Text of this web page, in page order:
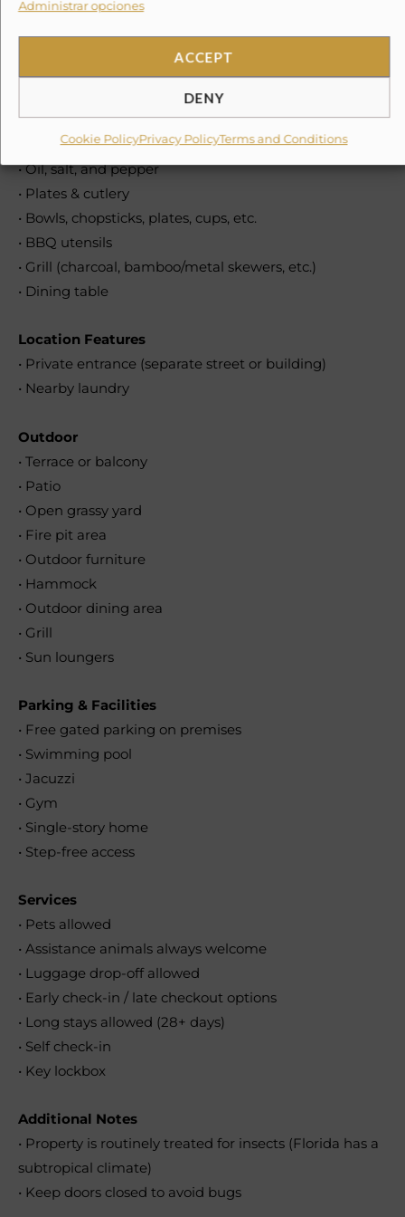
Administrar opciones
ACCEPT
DENY
Cookie PolicyPrivacy PolicyTerms and Conditions
• Blender
• Pots & pans
• Oil, salt, and pepper
• Plates & cutlery
• Bowls, chopsticks, plates, cups, etc.
• BBQ utensils
• Grill (charcoal, bamboo/metal skewers, etc.)
• Dining table
Location Features
• Private entrance (separate street or building)
• Nearby laundry
Outdoor
• Terrace or balcony
• Patio
• Open grassy yard
• Fire pit area
• Outdoor furniture
• Hammock
• Outdoor dining area
• Grill
• Sun loungers
Parking & Facilities
• Free gated parking on premises
• Swimming pool
• Jacuzzi
• Gym
• Single-story home
• Step-free access
Services
• Pets allowed
• Assistance animals always welcome
• Luggage drop-off allowed
• Early check-in / late checkout options
• Long stays allowed (28+ days)
• Self check-in
• Key lockbox
Additional Notes
• Property is routinely treated for insects (Florida has a
subtropical climate)
• Keep doors closed to avoid bugs